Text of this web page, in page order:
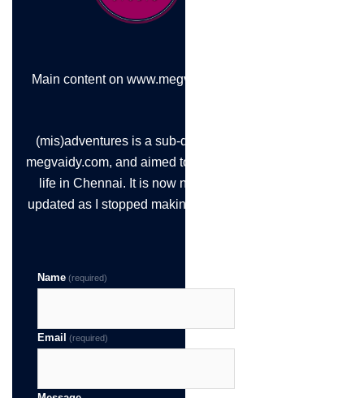
Main content on www.megvaidy.com
(mis)adventures is a sub-domain of
megvaidy.com, and aimed to chronicle
life in Chennai. It is now not being
updated as I stopped making the time!
Name (required)
Email (required)